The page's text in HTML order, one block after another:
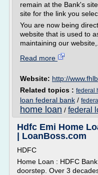
remain at the Bank's
site for the link you
You are now being
website that is used to
maintaining our
Read more
Website: http://
Related topics : federal
loan federal bank /
home loan / federal
Hdfc Emi Home
| LoanBoss.com
HDFC
Home Loan : HDFC
doorstep. Over 3